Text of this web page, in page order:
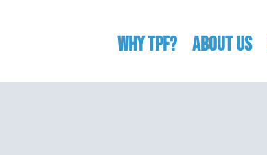
WHY TPF? ABOUT US